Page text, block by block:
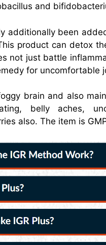
and
additionally been
product can detox
not just battle
for uncomfortable
brain and also
belly aches,
also. The item is